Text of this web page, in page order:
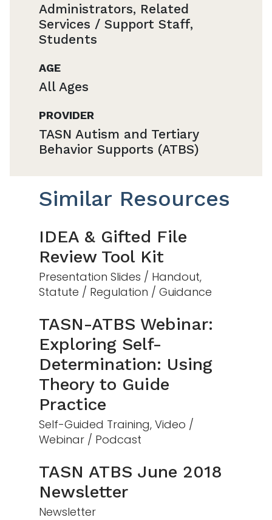
Administrators, Related
Services / Support Staff,
Students
AGE
All Ages
PROVIDER
TASN Autism and Tertiary
Behavior Supports (ATBS)
Similar Resources
IDEA & Gifted File
Review Tool Kit
Presentation Slides / Handout,
Statute / Regulation / Guidance
TASN-ATBS Webinar:
Exploring Self-
Determination: Using
Theory to Guide
Practice
Self-Guided Training, Video /
Webinar / Podcast
TASN ATBS June 2018
Newsletter
Newsletter